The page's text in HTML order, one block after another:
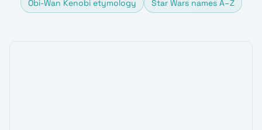
Obi-Wan Kenobi etymology Star Wars names A–Z